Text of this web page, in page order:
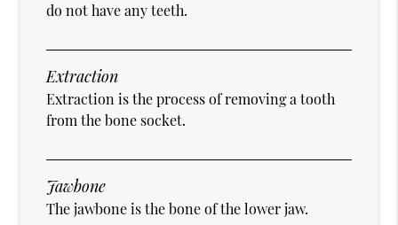
do not have any teeth.
Extraction
Extraction is the process of removing a tooth
from the bone socket.
Jawbone
The jawbone is the bone of the lower jaw.